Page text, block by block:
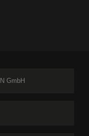
GmbH